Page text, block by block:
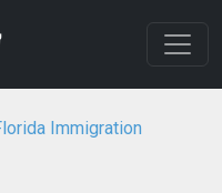
Immigration